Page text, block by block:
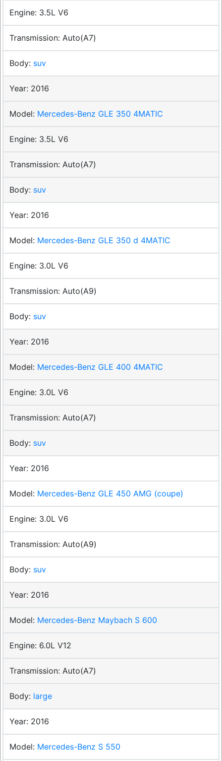
3.5L V6
Auto(A7)
suv
2016
Mercedes-Benz GLE 350 4MATIC
3.5L V6
Auto(A7)
suv
2016
Mercedes-Benz GLE 350 d 4MATIC
3.0L V6
Auto(A9)
suv
2016
Mercedes-Benz GLE 400 4MATIC
3.0L V6
Auto(A7)
suv
2016
Mercedes-Benz GLE 450 AMG (coupe)
3.0L V6
Auto(A9)
suv
2016
Mercedes-Benz Maybach S 600
6.0L V12
Auto(A7)
large
2016
Mercedes-Benz S 550